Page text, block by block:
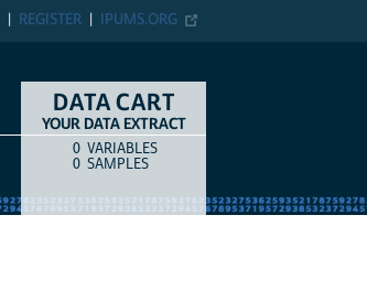
IPUMS.ORG
REGISTER
DATA CART
YOUR DATA EXTRACT
COUNTITEM TYPE
0 VARIABLES
0 SAMPLES